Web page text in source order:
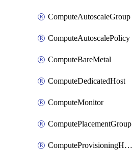
ComputeAutoscaleGroup
ComputeAutoscalePolicy
ComputeBareMetal
ComputeDedicatedHost
ComputeMonitor
ComputePlacementGroup
ComputeProvisioningHook